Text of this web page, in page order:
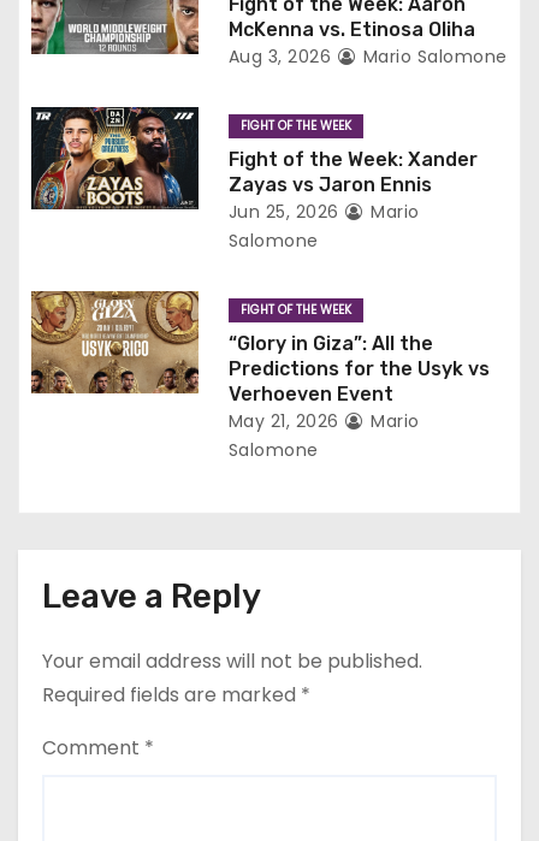
a
i
o
McKenna vs. Etinosa Oliha
Aug 3, 2026 Mario Salomone
FIGHT OF THE WEEK
Fight of the Week: Xander
Zayas vs Jaron Ennis
Jun 25, 2026
Mario
Salomone
FIGHT OF THE WEEK
“Glory in Giza”: All the
Predictions for the Usyk vs
Verhoeven Event
May 21, 2026
Mario
Salomone
Leave a Reply
Your email address will not be published.
Required fields are marked *
Comment *